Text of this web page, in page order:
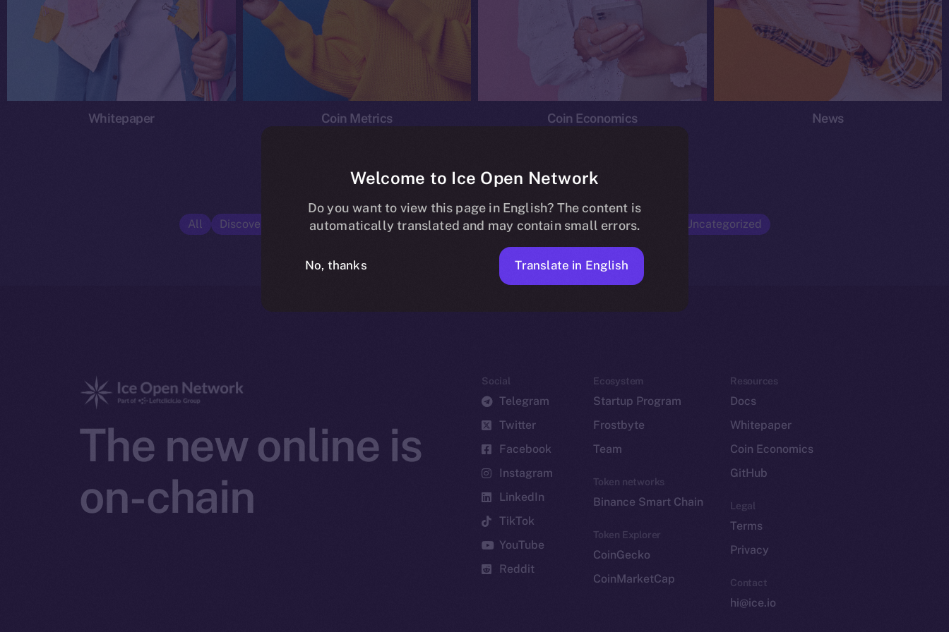
Whitepaper Coin Metrics Coin Economics News
All Discover ION Economics Ice Personal Development Program News Opinion Uncategorized
No posts found.
The new online is
on-chain
Social
Telegram
Twitter
Facebook
Instagram
LinkedIn
TikTok
YouTube
Reddit
Ecosystem
Startup Program
Frostbyte
Team
Token networks
Binance Smart Chain
Token Explorer
CoinGecko
CoinMarketCap
Resources
Docs
Whitepaper
Coin Economics
GitHub
Legal
Terms
Privacy
Contact
hi@ice.io
Welcome to Ice Open Network
Do you want to view this page in English? The content is
automatically translated and may contain small errors.
No, thanks Translate in English